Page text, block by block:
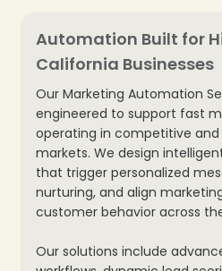
Automation Built for
California Businesses
Our Marketing Automation
engineered to support fast
operating in competitive
markets. We design
that trigger personalized
nurturing, and align
customer behavior across
Our solutions include